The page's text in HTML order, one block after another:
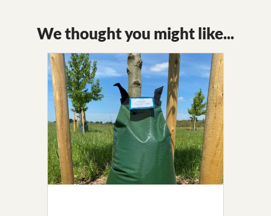
We thought you might like...